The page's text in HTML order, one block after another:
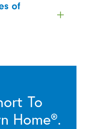
of
To
Home®.